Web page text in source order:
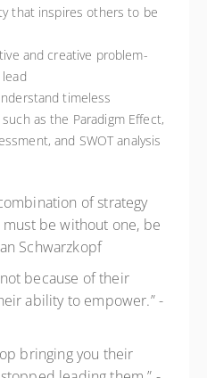
that inspires others to be
and creative problem-
timeless
as the Paradigm Effect,
and SWOT analysis
of strategy
be without one, be
Schwarzkopf
because of their
ability to empower.” -
bringing you their